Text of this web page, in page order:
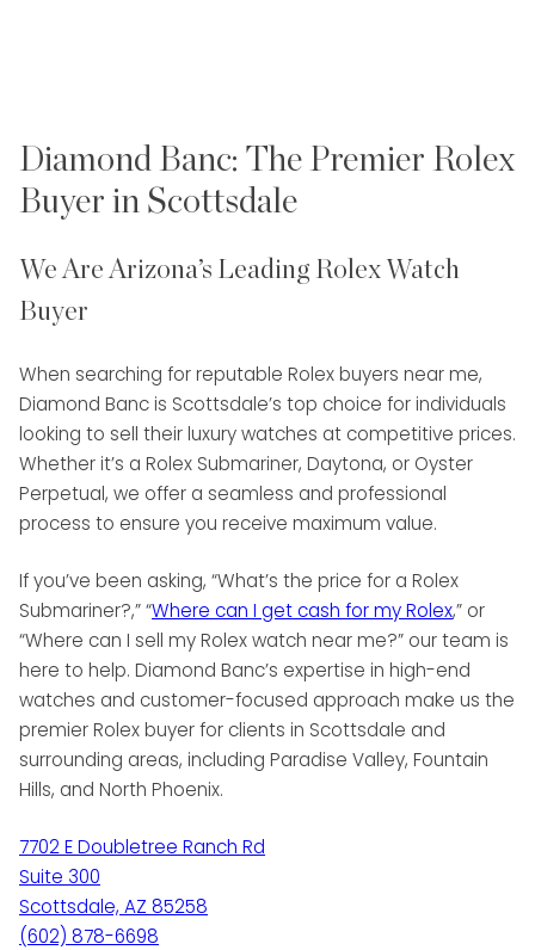
Diamond Banc: The Premier Rolex
Buyer in Scottsdale
We Are Arizona’s Leading Rolex Watch
Buyer
When searching for reputable Rolex buyers near me,
Diamond Banc is Scottsdale’s top choice for individuals
looking to sell their luxury watches at competitive prices.
Whether it’s a Rolex Submariner, Daytona, or Oyster
Perpetual, we offer a seamless and professional
process to ensure you receive maximum value.
If you’ve been asking, “What’s the price for a Rolex
Submariner?,” “Where can I get cash for my Rolex,” or
“Where can I sell my Rolex watch near me?” our team is
here to help. Diamond Banc’s expertise in high-end
watches and customer-focused approach make us the
premier Rolex buyer for clients in Scottsdale and
surrounding areas, including Paradise Valley, Fountain
Hills, and North Phoenix.
7702 E Doubletree Ranch Rd
Suite 300
Scottsdale, AZ 85258
(602) 878-6698